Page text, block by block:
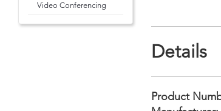
Video Conferencing
Details
Product